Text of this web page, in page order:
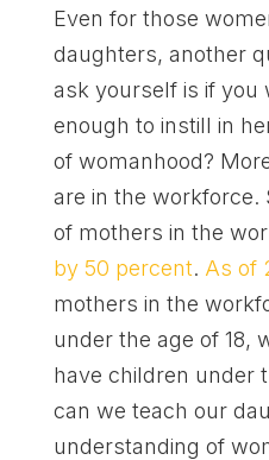
Even for those
daughters, another
ask yourself is if you
enough to instill in
of womanhood?
are in the workforce.
of mothers in the
by 50 percent. As of
mothers in the
under the age of 18,
have children under
can we teach our
understanding of